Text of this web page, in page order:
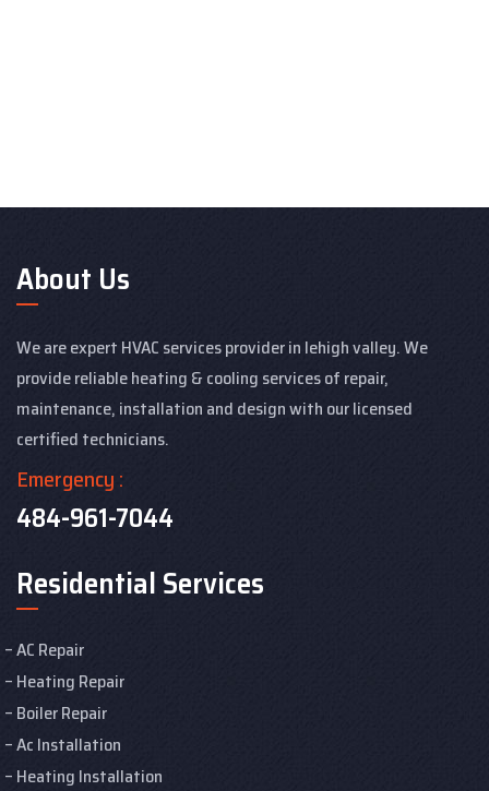
About Us
We are expert HVAC services provider in lehigh valley. We
provide reliable heating & cooling services of repair,
maintenance, installation and design with our licensed
certified technicians.
Emergency :
484-961-7044
Residential Services
AC Repair
Heating Repair
Boiler Repair
Ac Installation
Heating Installation